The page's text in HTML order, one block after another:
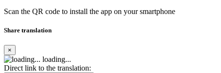
Scan the QR code to install the app on your smartphone
Share translation
×
loading...
Direct link to the translation: